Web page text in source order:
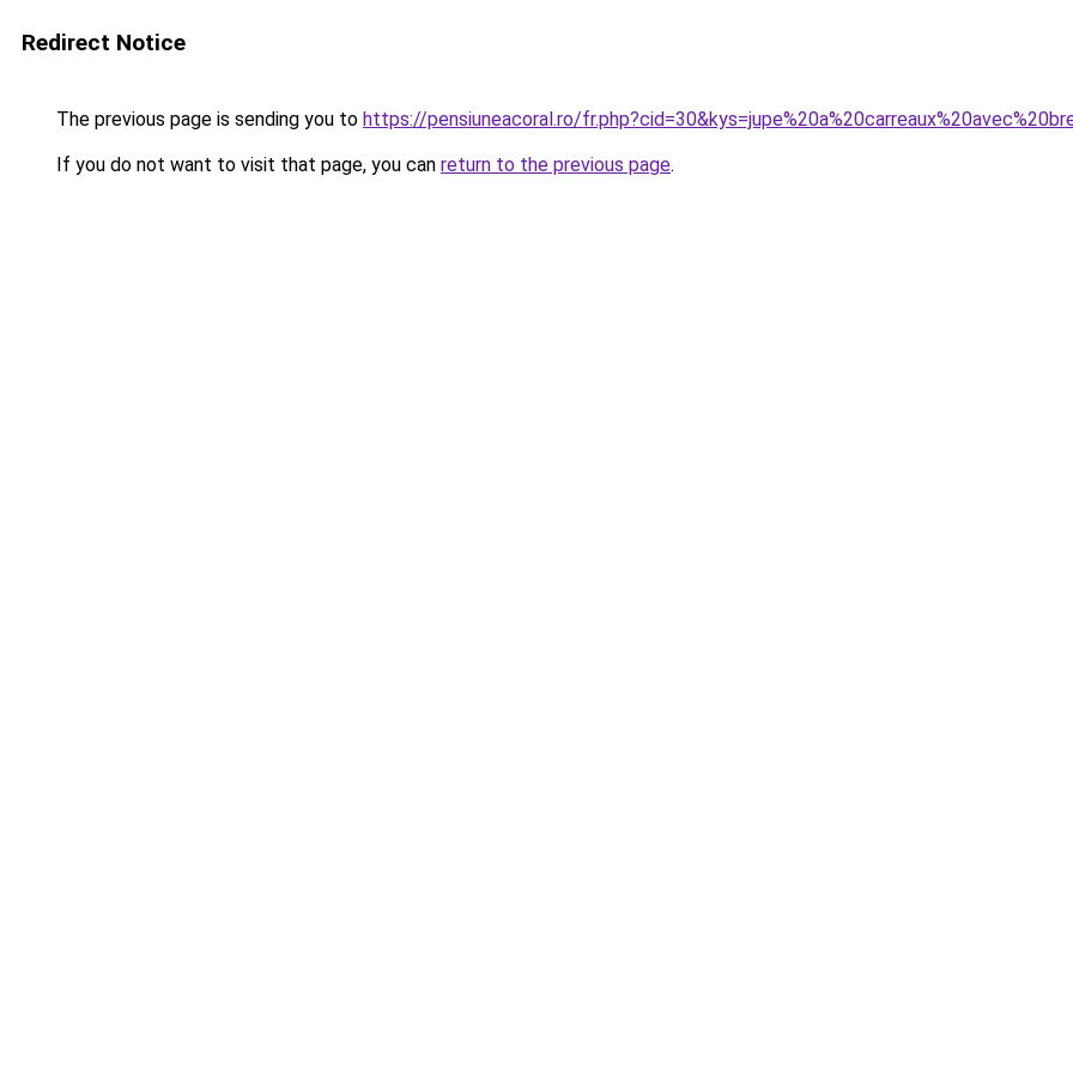
Redirect Notice
The previous page is sending you to https://pensiuneacoral.ro/
If you do not want to visit that page, you can return to the previous page.